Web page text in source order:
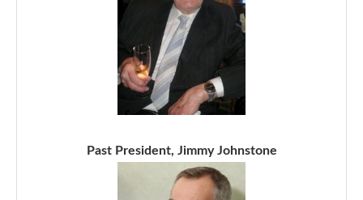
Past President, Jimmy Johnstone